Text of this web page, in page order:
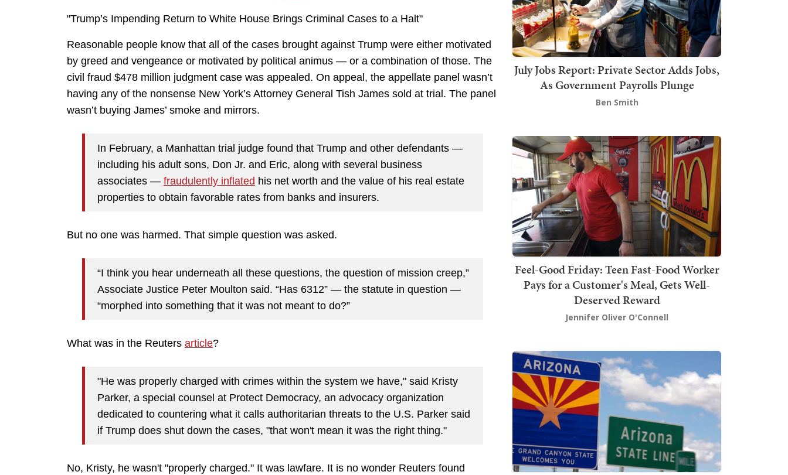
"Trump’s Impending Return to White House Brings Criminal Cases to a Halt"
Reasonable people know that all of the cases brought against Trump were either motivated
by greed and vengeance or motivated by political animus — or a combination of those. The
civil fraud $478 million judgment case was appealed. On appeal, the appellate panel wasn’t
having any of the nonsense New York’s Attorney General Tish James sold at trial. The panel
wasn’t buying James’ smoke and mirrors.
In February, a Manhattan trial judge found that Trump and other defendants —
including his adult sons, Don Jr. and Eric, along with several business
associates — fraudulently inflated his net worth and the value of his real estate
properties to obtain favorable rates from banks and insurers.
But no one was harmed. That simple question was asked.
“I think you hear underneath all these questions, the question of mission creep,”
Associate Justice Peter Moulton said. “Has 6312” — the statute in question —
“morphed into something that it was not meant to do?”
What was in the Reuters article?
"He was properly charged with crimes within the system we have," said Kristy
Parker, a special counsel at Protect Democracy, an advocacy organization
dedicated to countering what it calls authoritarian threats to the U.S. Parker said
if Trump does shut down the cases, "that won't mean it was the right thing."
No, Kristy, he wasn't "properly charged." It was lawfare. It is no wonder Reuters found
July Jobs Report: Private Sector Adds Jobs,
As Government Payrolls Plunge
Ben Smith
Feel-Good Friday: Teen Fast-Food Worker
Pays for a Customer's Meal, Gets Well-
Deserved Reward
Jennifer Oliver O'Connell